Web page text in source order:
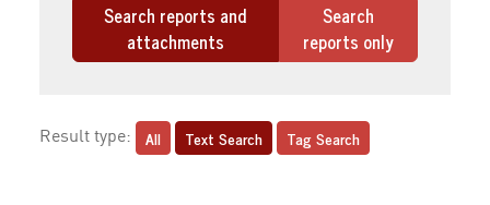
Search reports and
attachments
Search
reports only
Result type: All Text Search Tag Search